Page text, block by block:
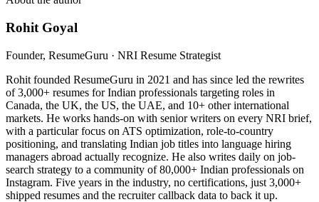
Rohit Goyal
Founder, ResumeGuru · NRI Resume Strategist
Rohit founded ResumeGuru in 2021 and has since led the rewrites
of 3,000+ resumes for Indian professionals targeting roles in
Canada, the UK, the US, the UAE, and 10+ other international
markets. He works hands-on with senior writers on every NRI brief,
with a particular focus on ATS optimization, role-to-country
positioning, and translating Indian job titles into language hiring
managers abroad actually recognize. He also writes daily on job-
search strategy to a community of 80,000+ Indian professionals on
Instagram. Five years in the industry, no certifications, just 3,000+
shipped resumes and the recruiter callback data to back it up.